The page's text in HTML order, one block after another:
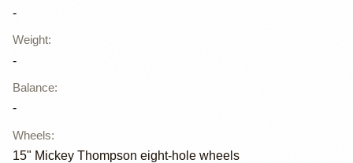
-
Weight:
-
Balance:
-
Wheels:
15" Mickey Thompson eight-hole wheels